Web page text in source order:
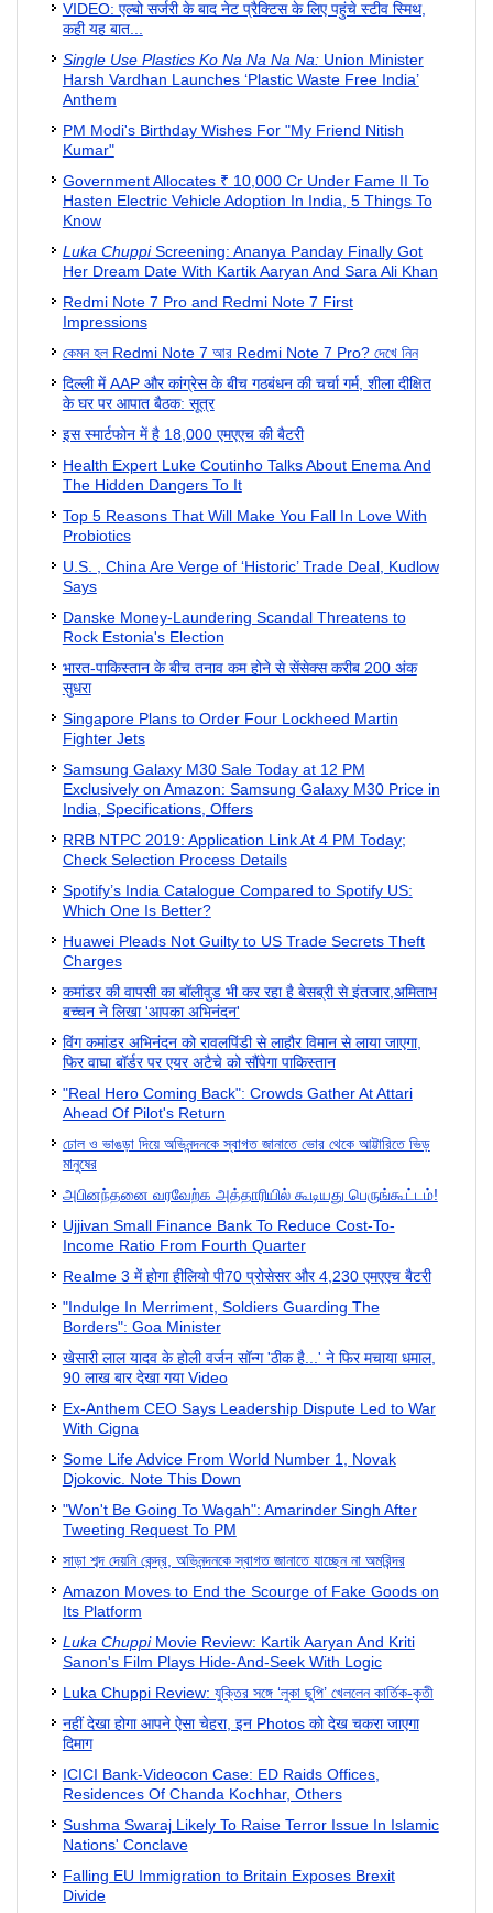
VIDEO: एल्‍बो सर्जरी के बाद नेट प्रैक्टिस के लिए पहुंचे स्‍टीव स्मिथ,
कही यह बात...
Single Use Plastics Ko Na Na Na Na:Union Minister
Harsh Vardhan Launches ‘Plastic Waste Free India’
Anthem
PM Modi's Birthday Wishes For "My Friend Nitish
Kumar"
Government Allocates ₹ 10,000 Cr Under Fame II To
Hasten Electric Vehicle Adoption In India, 5 Things To
Know
Luka ChuppiScreening: Ananya Panday Finally Got
Her Dream Date With Kartik Aaryan And Sara Ali Khan
Redmi Note 7 Pro and Redmi Note 7 First
Impressions
কেমন হল Redmi Note 7 আর Redmi Note 7 Pro? দেখে নিন
दिल्ली में AAP और कांग्रेस के बीच गठबंधन की चर्चा गर्म, शीला दीक्षित
के घर पर आपात बैठक: सूत्र
इस स्मार्टफोन में है 18,000 एमएएच की बैटरी
Health Expert Luke Coutinho Talks About Enema And
The Hidden Dangers To It
Top 5 Reasons That Will Make You Fall In Love With
Probiotics
U.S. , China Are Verge of ‘Historic’ Trade Deal, Kudlow
Says
Danske Money-Laundering Scandal Threatens to
Rock Estonia's Election
भारत-पाकिस्तान के बीच तनाव कम होने से सेंसेक्स करीब 200 अंक
सुधरा
Singapore Plans to Order Four Lockheed Martin
Fighter Jets
Samsung Galaxy M30 Sale Today at 12 PM
Exclusively on Amazon: Samsung Galaxy M30 Price in
India, Specifications, Offers
RRB NTPC 2019: Application Link At 4 PM Today;
Check Selection Process Details
Spotify’s India Catalogue Compared to Spotify US:
Which One Is Better?
Huawei Pleads Not Guilty to US Trade Secrets Theft
Charges
कमांडर की वापसी का बॉलीवुड भी कर रहा है बेसब्री से इंतजार,अमिताभ
बच्चन ने लिखा 'आपका अभिनंदन'
विंग कमांडर अभिनंदन को रावलपिंडी से लाहौर विमान से लाया जाएगा,
फिर वाघा बॉर्डर पर एयर अटैचे को सौंपेगा पाकिस्तान
"Real Hero Coming Back": Crowds Gather At Attari
Ahead Of Pilot's Return
ঢোল ও ভাঙড়া দিয়ে অভিনন্দনকে স্বাগত জানাতে ভোর থেকে আট্টারিতে ভিড়
মানুষের
அபினந்தனை வரவேற்க அத்தாரியில் கூடியது பெருங்கூட்டம்!
Ujjivan Small Finance Bank To Reduce Cost-To-
Income Ratio From Fourth Quarter
Realme 3 में होगा हीलियो पी70 प्रोसेसर और 4,230 एमएएच बैटरी
"Indulge In Merriment, Soldiers Guarding The
Borders": Goa Minister
खेसारी लाल यादव के होली वर्जन सॉन्ग 'ठीक है...' ने फिर मचाया धमाल,
90 लाख बार देखा गया Video
Ex-Anthem CEO Says Leadership Dispute Led to War
With Cigna
Some Life Advice From World Number 1, Novak
Djokovic. Note This Down
"Won't Be Going To Wagah": Amarinder Singh After
Tweeting Request To PM
সাড়া শব্দ দেয়নি কেন্দ্র, অভিনন্দনকে স্বাগত জানাতে যাচ্ছেন না অমরিন্দর
Amazon Moves to End the Scourge of Fake Goods on
Its Platform
Luka ChuppiMovie Review: Kartik Aaryan And Kriti
Sanon's Film Plays Hide-And-Seek With Logic
Luka Chuppi Review: যুক্তির সঙ্গে ‘লুকা ছুপি’ খেললেন কার্তিক-কৃতী
नहीं देखा होगा आपने ऐसा चेहरा, इन Photos को देख चकरा जाएगा
दिमाग
ICICI Bank-Videocon Case: ED Raids Offices,
Residences Of Chanda Kochhar, Others
Sushma Swaraj Likely To Raise Terror Issue In Islamic
Nations' Conclave
Falling EU Immigration to Britain Exposes Brexit
Divide